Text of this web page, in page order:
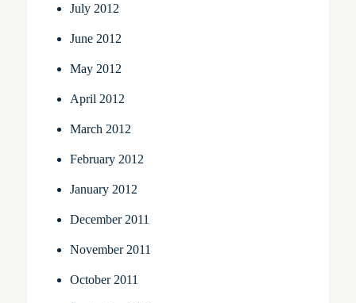
July 2012
June 2012
May 2012
April 2012
March 2012
February 2012
January 2012
December 2011
November 2011
October 2011